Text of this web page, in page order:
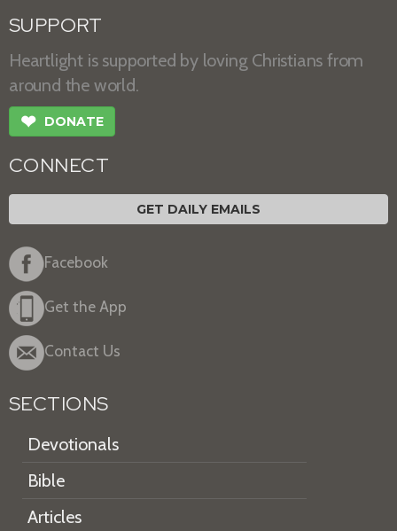
SUPPORT
Heartlight is supported by loving Christians from
around the world.
❤ DONATE
CONNECT
GET DAILY EMAILS
Facebook
Get the App
Contact Us
SECTIONS
Devotionals
Bible
Articles